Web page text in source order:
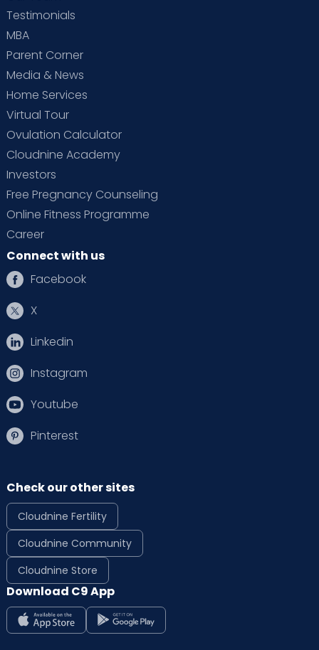
Testimonials
MBA
Parent Corner
Media & News
Home Services
Virtual Tour
Ovulation Calculator
Cloudnine Academy
Investors
Free Pregnancy Counseling
Online Fitness Programme
Career
Connect with us
Facebook
X
Linkedin
Instagram
Youtube
Pinterest
Check our other sites
Cloudnine Fertility
Cloudnine Community
Cloudnine Store
Download C9 App